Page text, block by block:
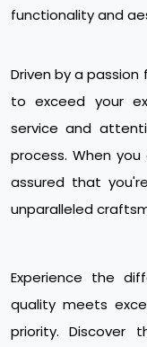
functionality and
Driven by a
to exceed your
service and
process. When
assured that
unparalleled
Experience the
quality meets
priority. Discover